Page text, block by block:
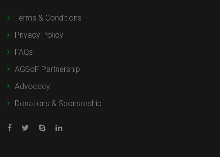
Terms & Conditions
Privacy Policy
FAQs
AGSoF Partnership
Advocacy
Donations & Sponsorship